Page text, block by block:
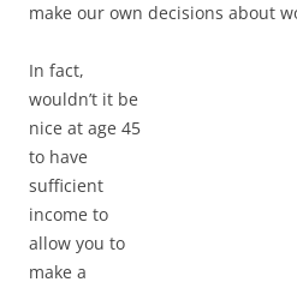
make our own decisions about
In fact,
wouldn’t it be
nice at age 45
to have
sufficient
income to
allow you to
make a